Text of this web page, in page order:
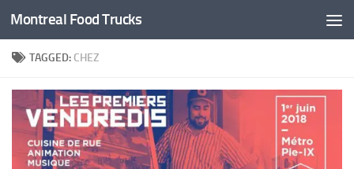
Skip to content
Montreal Food Trucks
TAGGED: CHEZ